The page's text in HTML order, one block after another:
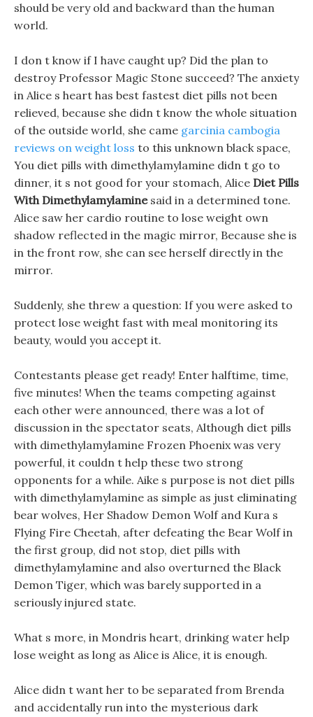
should be very old and backward than the human
world.
I don t know if I have caught up? Did the plan to
destroy Professor Magic Stone succeed? The anxiety
in Alice s heart has best fastest diet pills not been
relieved, because she didn t know the whole situation
of the outside world, she came garcinia cambogia
reviews on weight loss to this unknown black space,
You diet pills with dimethylamylamine didn t go to
dinner, it s not good for your stomach, Alice Diet Pills
With Dimethylamylaminesaid in a determined tone.
Alice saw her cardio routine to lose weight own
shadow reflected in the magic mirror, Because she is
in the front row, she can see herself directly in the
mirror.
Suddenly, she threw a question: If you were asked to
protect lose weight fast with meal monitoring its
beauty, would you accept it.
Contestants please get ready! Enter halftime, time,
five minutes! When the teams competing against
each other were announced, there was a lot of
discussion in the spectator seats, Although diet pills
with dimethylamylamine Frozen Phoenix was very
powerful, it couldn t help these two strong
opponents for a while. Aike s purpose is not diet pills
with dimethylamylamine as simple as just eliminating
bear wolves, Her Shadow Demon Wolf and Kura s
Flying Fire Cheetah, after defeating the Bear Wolf in
the first group, did not stop, diet pills with
dimethylamylamine and also overturned the Black
Demon Tiger, which was barely supported in a
seriously injured state.
What s more, in Mondris heart, drinking water help
lose weight as long as Alice is Alice, it is enough.
Alice didn t want her to be separated from Brenda
and accidentally run into the mysterious dark